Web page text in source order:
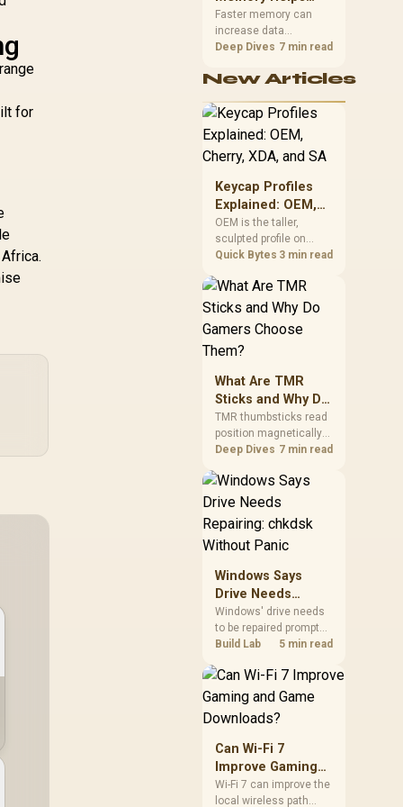
for
upper-body contact.
Gaming,
Streaming and
Creation
Faster memory can
increase data
bandwidth for
to it, while sufficient
concurrent tasks from
exhausting the
available pool. This kit's
48GB DDR5-7200
both needs for gaming,
streaming and creative
work.
Deep Dives 7 min read
New Articles
Keycap Profiles
Explained: OEM,
Cherry, XDA, and
SA
OEM is the taller,
sculpted profile on
most mainstream
lower with less
sculpting, XDA keeps a
every row, and SA rises
tall with a spherical,
stocks keyboards
across these profiles,
so trying a set is easy.
Quick Bytes 3 min read
What Are TMR
Sticks and Why Do
Gamers Choose
Them?
TMR thumbsticks read
position magnetically
rather than through
contact. Gamers may
prefer the G7 Pro's Mag-
drift resistance and
precise control, while
mechanism is failure-
proof.
Deep Dives 7 min read
Windows Says
Drive Needs
Repairing: chkdsk
Without Panic
Windows' drive needs
to be repaired prompt
on an SSD usually
system error, not failing
hardware, and chkdsk
minutes. Evetech only
recommends
repeatedly reports bad
sectors after a full
Build Lab 5 min read
Can Wi-Fi 7
Improve Gaming
and Game
Downloads?
Wi-Fi 7 can improve the
local wireless path